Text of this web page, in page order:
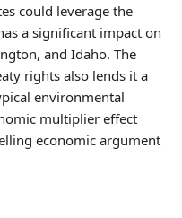
could leverage the
a significant impact on
and Idaho. The
rights also lends it a
environmental
multiplier effect
economic argument